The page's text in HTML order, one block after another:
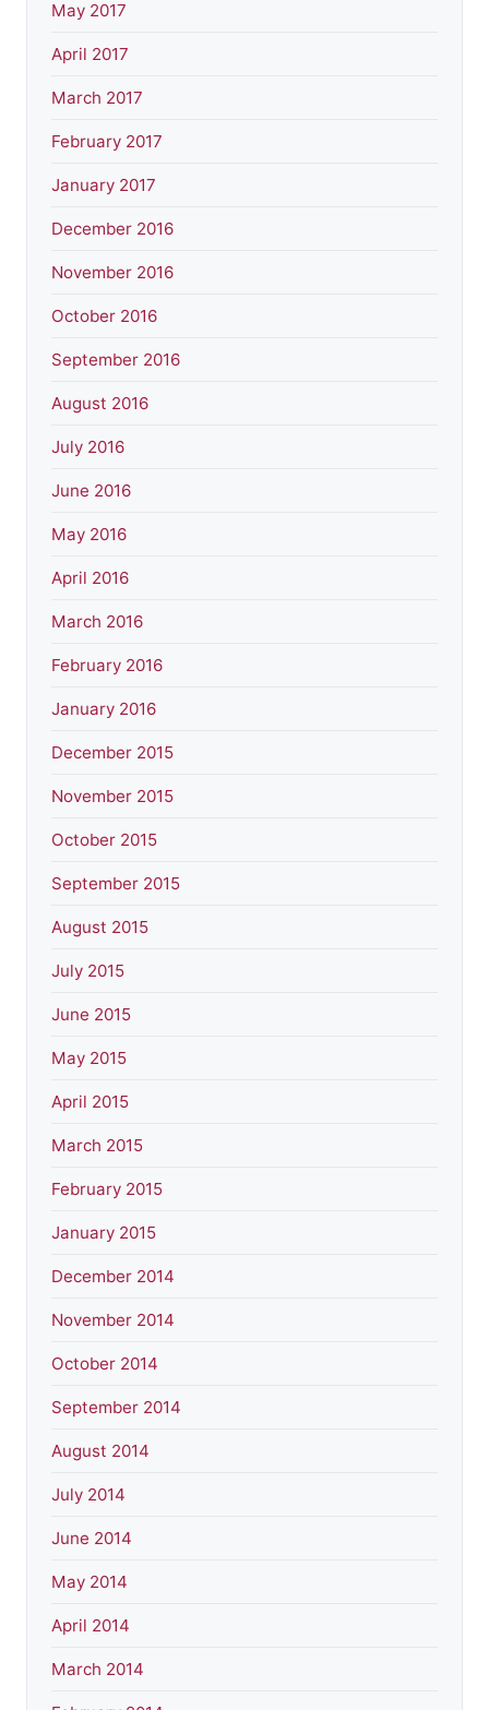
May 2017
April 2017
March 2017
February 2017
January 2017
December 2016
November 2016
October 2016
September 2016
August 2016
July 2016
June 2016
May 2016
April 2016
March 2016
February 2016
January 2016
December 2015
November 2015
October 2015
September 2015
August 2015
July 2015
June 2015
May 2015
April 2015
March 2015
February 2015
January 2015
December 2014
November 2014
October 2014
September 2014
August 2014
July 2014
June 2014
May 2014
April 2014
March 2014